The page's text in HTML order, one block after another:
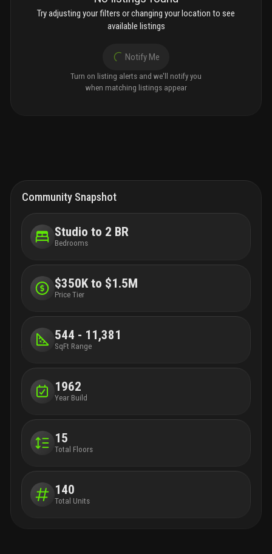
Try adjusting your filters or changing your location to see
available listings
Notify Me
Turn on listing alerts and we'll notify you
when matching listings appear
Community Snapshot
Studio to 2 BR
Bedrooms
$350K to $1.5M
Price Tier
544 - 11,381
SqFt Range
1962
Year Build
15
Total Floors
140
Total Units